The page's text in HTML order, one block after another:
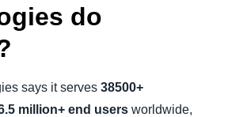
do
says it serves 38500+
million+ end users worldwide,